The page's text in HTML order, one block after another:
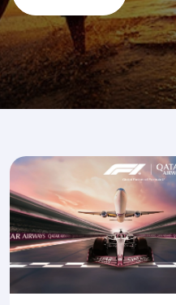
Go where it's